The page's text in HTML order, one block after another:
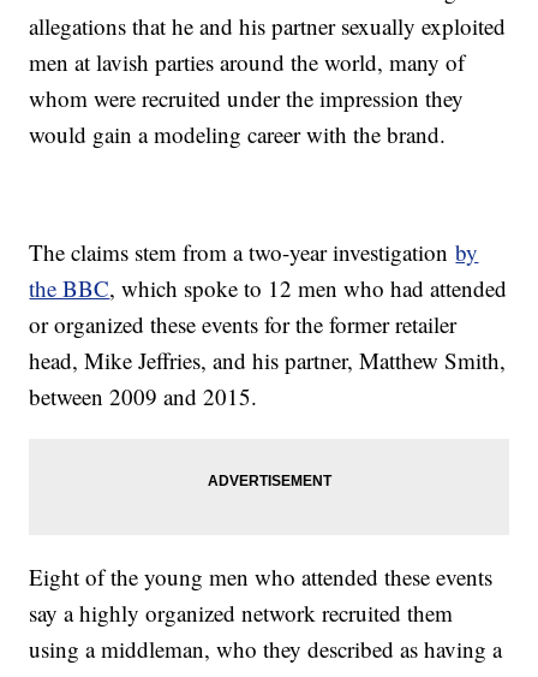
allegations that he and his partner sexually exploited
men at lavish parties around the world, many of
whom were recruited under the impression they
would gain a modeling career with the brand.
The claims stem from a two-year investigationby
the BBC, which spoke to 12 men who had attended
or organized these events for the former retailer
head, Mike Jeffries, and his partner, Matthew Smith,
between 2009 and 2015.
Eight of the young men who attended these events
say a highly organized network recruited them
using a middleman, who they described as having a